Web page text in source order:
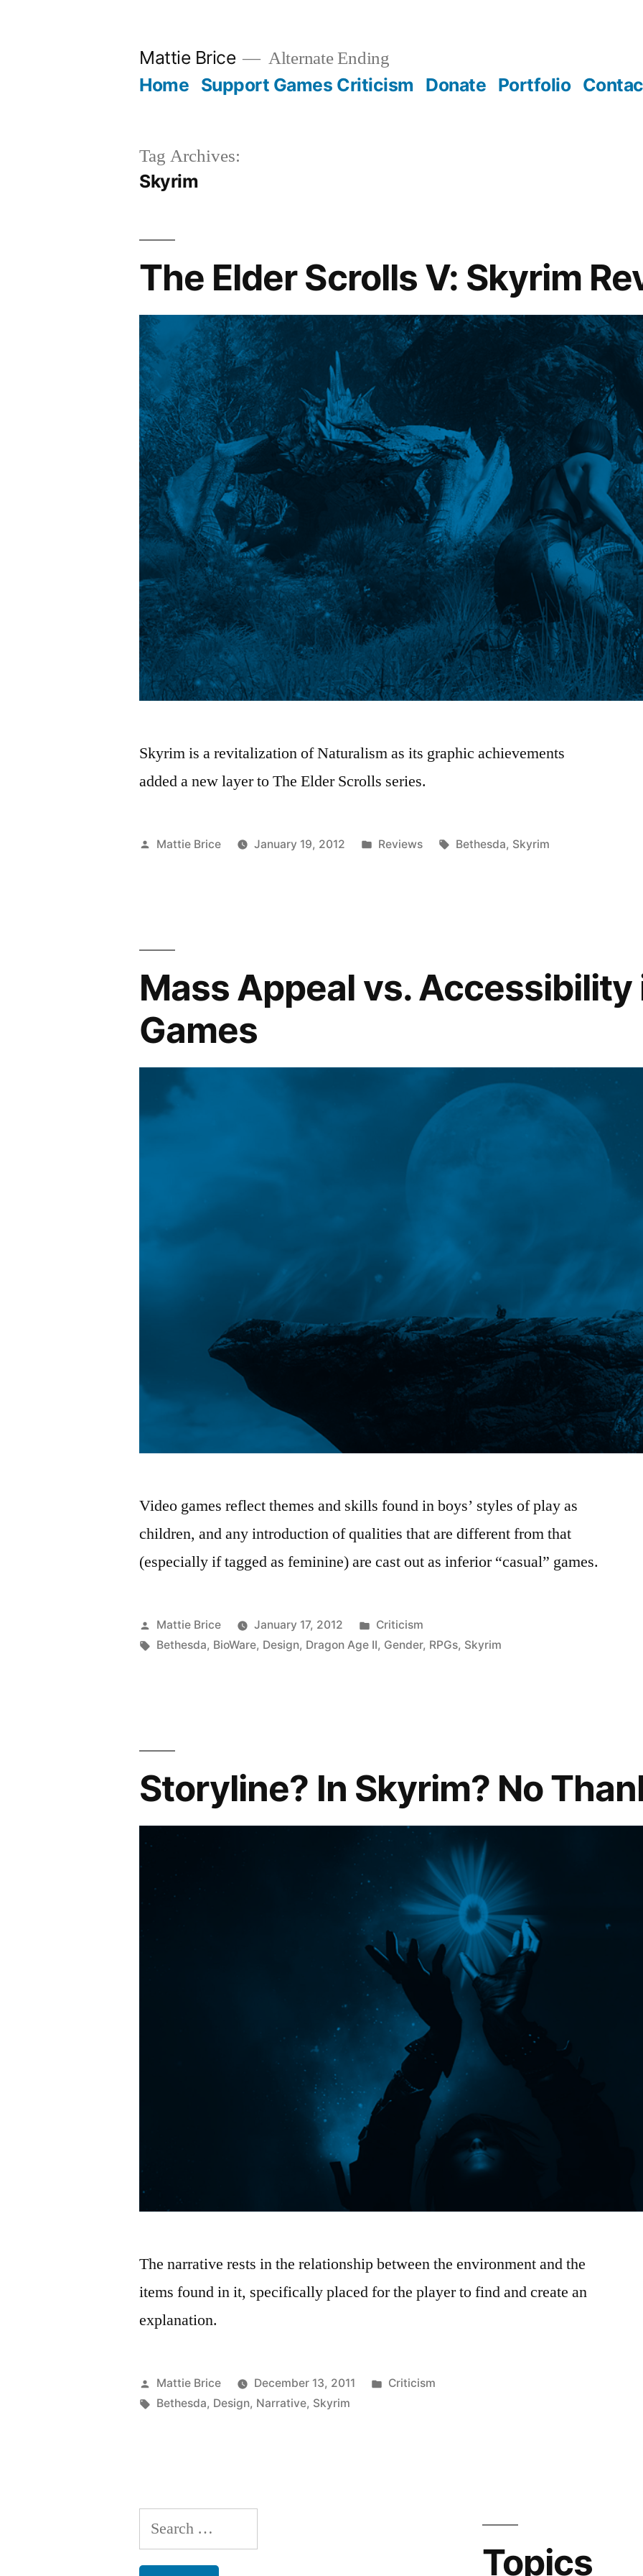
Mattie Brice Alternate Ending
Home Support Games Criticism Donate Portfolio
Tag Archives:
Skyrim
The Elder Scrolls V: Skyrim
Skyrim is a revitalization of Naturalism as its graphic achievements
added a new layer to The Elder Scrolls series.
Posted
Mattie Brice January 19, 2012
Posted
Reviews Tags:
Bethesda, Skyrim
Mass Appeal vs. Accessibility
Games
Video games reflect themes and skills found in boys’ styles of play as
children, and any introduction of qualities that are different from that
(especially if tagged as feminine) are cast out as inferior “casual” games.
Posted
by
Mattie Brice January 17, 2012
Posted
in
Criticism
Tags:
Bethesda, BioWare, Design, Dragon Age II, Gender, RPGs, Skyrim
Storyline? In Skyrim? No
The narrative rests in the relationship between the environment and the
items found in it, specifically placed for the player to find and create an
explanation.
Posted
by
Mattie Brice December 13, 2011
Posted
Criticism
Tags:
Bethesda, Design, Narrative, Skyrim
Search
for:
Topics